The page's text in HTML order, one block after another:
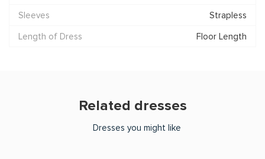
Sleeves
Strapless
Length of Dress
Floor Length
Related dresses
Dresses you might like